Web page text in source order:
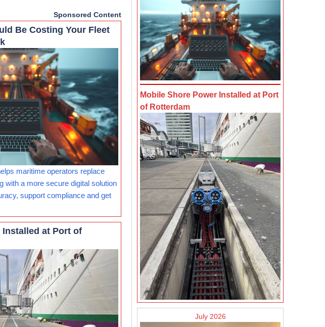
Sponsored Content
Be Costing Your Fleet
maritime operators replace
with a more secure digital solution
support compliance and get
Installed at Port of
Mobile Shore Power Installed at Port
of Rotterdam
July 2026